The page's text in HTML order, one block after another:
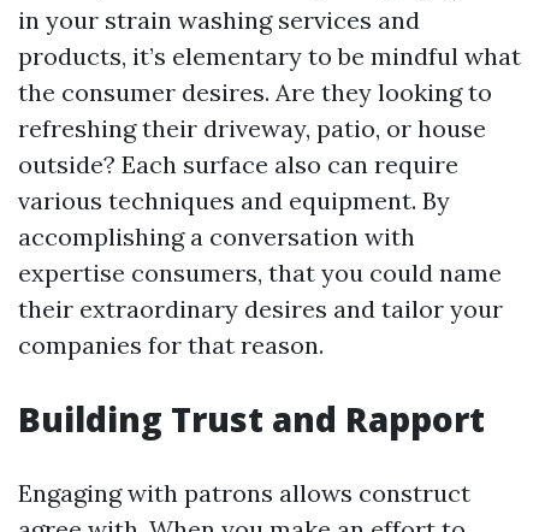
in your strain washing services and
products, it’s elementary to be mindful what
the consumer desires. Are they looking to
refreshing their driveway, patio, or house
outside? Each surface also can require
various techniques and equipment. By
accomplishing a conversation with
expertise consumers, that you could name
their extraordinary desires and tailor your
companies for that reason.
Building Trust and Rapport
Engaging with patrons allows construct